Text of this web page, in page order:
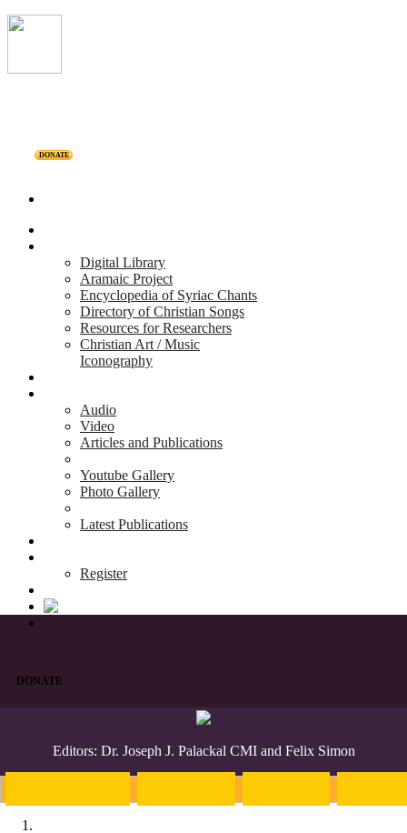
DONATE
Digital Library
Aramaic Project
Encyclopedia of Syriac Chants
Directory of Christian Songs
Resources for Researchers
Christian Art / Music
Iconography
Audio
Video
Articles and Publications
Youtube Gallery
Photo Gallery
Latest Publications
Register
DONATE
Editors: Dr. Joseph J. Palackal CMI and Felix Simon